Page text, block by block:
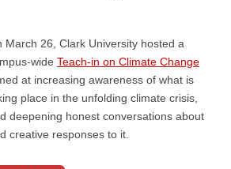
March 26, Clark University hosted a
wide Teach-in on Climate Change
at increasing awareness of what is
place in the unfolding climate crisis,
deepening honest conversations about
creative responses to it.